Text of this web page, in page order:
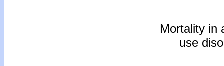
Mortality in
use